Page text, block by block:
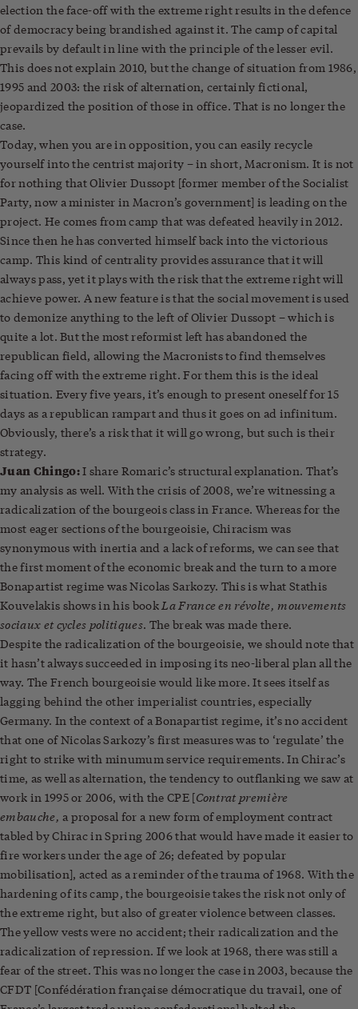
election the face-off with the extreme right results in the defence
of democracy being brandished against it. The camp of capital
prevails by default in line with the principle of the lesser evil.
This does not explain 2010, but the change of situation from 1986,
1995 and 2003: the risk of alternation, certainly fictional,
jeopardized the position of those in office. That is no longer the
case.
Today, when you are in opposition, you can easily recycle
yourself into the centrist majority – in short, Macronism. It is not
for nothing that Olivier Dussopt [former member of the Socialist
Party, now a minister in Macron’s government] is leading on the
project. He comes from camp that was defeated heavily in 2012.
Since then he has converted himself back into the victorious
camp. This kind of centrality provides assurance that it will
always pass, yet it plays with the risk that the extreme right will
achieve power. A new feature is that the social movement is used
to demonize anything to the left of Olivier Dussopt – which is
quite a lot. But the most reformist left has abandoned the
republican field, allowing the Macronists to find themselves
facing off with the extreme right. For them this is the ideal
situation. Every five years, it’s enough to present oneself for 15
days as a republican rampart and thus it goes on ad infinitum.
Obviously, there’s a risk that it will go wrong, but such is their
strategy.
Juan Chingo:I share Romaric’s structural explanation. That’s
my analysis as well. With the crisis of 2008, we’re witnessing a
radicalization of the bourgeois class in France. Whereas for the
most eager sections of the bourgeoisie, Chiracism was
synonymous with inertia and a lack of reforms, we can see that
the first moment of the economic break and the turn to a more
Bonapartist regime was Nicolas Sarkozy. This is what Stathis
Kouvelakis shows in his book La France en révolte, mouvements
sociaux et cycles politiques. The break was made there.
Despite the radicalization of the bourgeoisie, we should note that
it hasn’t always succeeded in imposing its neo-liberal plan all the
way. The French bourgeoisie would like more. It sees itself as
lagging behind the other imperialist countries, especially
Germany. In the context of a Bonapartist regime, it’s no accident
that one of Nicolas Sarkozy’s first measures was to ‘regulate’ the
right to strike with minumum service requirements. In Chirac’s
time, as well as alternation, the tendency to outflanking we saw at
work in 1995 or 2006, with the CPE [Contrat première
embauche, a proposal for a new form of employment contract
tabled by Chirac in Spring 2006 that would have made it easier to
fire workers under the age of 26; defeated by popular
mobilisation], acted as a reminder of the trauma of 1968. With the
hardening of its camp, the bourgeoisie takes the risk not only of
the extreme right, but also of greater violence between classes.
The yellow vests were no accident; their radicalization and the
radicalization of repression. If we look at 1968, there was still a
fear of the street. This was no longer the case in 2003, because the
CFDT [Confédération française démocratique du travail, one of